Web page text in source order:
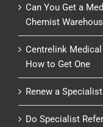
Can You Get a
Chemist
Centrelink
How to Get One
Renew a
Do Specialist